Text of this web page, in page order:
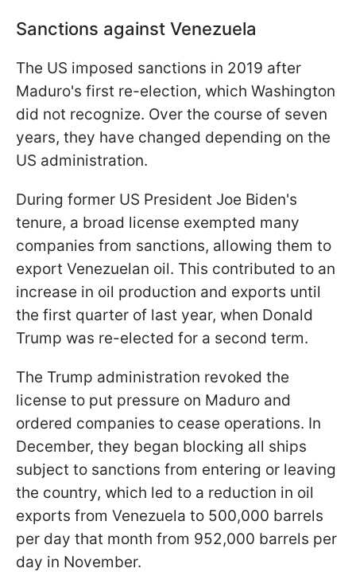
Sanctions against Venezuela
The US imposed sanctions in 2019 after
Maduro's first re-election, which Washington
did not recognize. Over the course of seven
years, they have changed depending on the
US administration.
During former US President Joe Biden's
tenure, a broad license exempted many
companies from sanctions, allowing them to
export Venezuelan oil. This contributed to an
increase in oil production and exports until
the first quarter of last year, when Donald
Trump was re-elected for a second term.
The Trump administration revoked the
license to put pressure on Maduro and
ordered companies to cease operations. In
December, they began blocking all ships
subject to sanctions from entering or leaving
the country, which led to a reduction in oil
exports from Venezuela to 500,000 barrels
per day that month from 952,000 barrels per
day in November.